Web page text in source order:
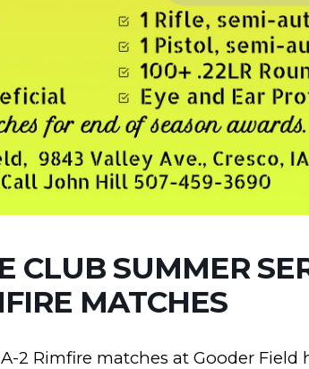
CLUB SUMMER
MATCHES
2 Rimfire matches at Gooder Field